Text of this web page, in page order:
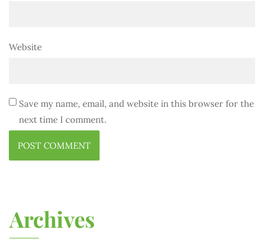
Website
Save my name, email, and website in this browser for the
next time I comment.
Archives